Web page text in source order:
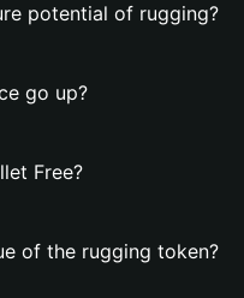
potential of rugging?
go up?
Free?
of the rugging token?